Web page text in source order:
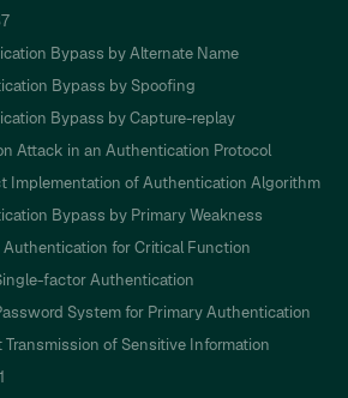
Bypass by Alternate Name
Bypass by Spoofing
Bypass by Capture-replay
Attack in an Authentication Protocol
Implementation of Authentication Algorithm
Bypass by Primary Weakness
for Critical Function
factor Authentication
System for Primary Authentication
Transmission of Sensitive Information